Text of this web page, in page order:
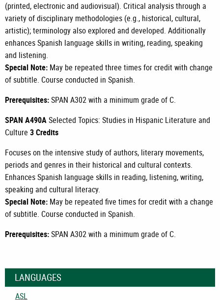
(printed, electronic and audiovisual). Critical analysis through a
variety of disciplinary methodologies (e.g., historical, cultural,
artistic); terminology also explored and developed. Additionally
enhances Spanish language skills in writing, reading, speaking
and listening.
Special Note: May be repeated three times for credit with change
of subtitle. Course conducted in Spanish.
Prerequisites:SPAN A302with a minimum grade of C.
SPAN A490ASelected Topics: Studies in Hispanic Literature and
Culture 3 Credits
Focuses on the intensive study of authors, literary movements,
periods and genres in their historical and cultural contexts.
Enhances Spanish language skills in reading, listening, writing,
speaking and cultural literacy.
Special Note: May be repeated five times for credit with a change
of subtitle. Course conducted in Spanish.
Prerequisites:SPAN A302with a minimum grade of C.
LANGUAGES
ASL